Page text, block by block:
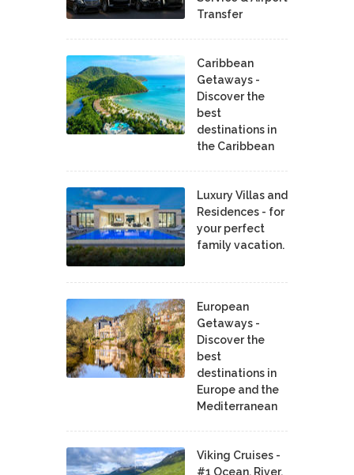
Transfer
Caribbean
Getaways -
Discover the
best
destinations in
the Caribbean
Luxury Villas and
Residences - for
your perfect
family vacation.
European
Getaways -
Discover the
best
destinations in
Europe and the
Mediterranean
Viking Cruises -
#1 Ocean, River,